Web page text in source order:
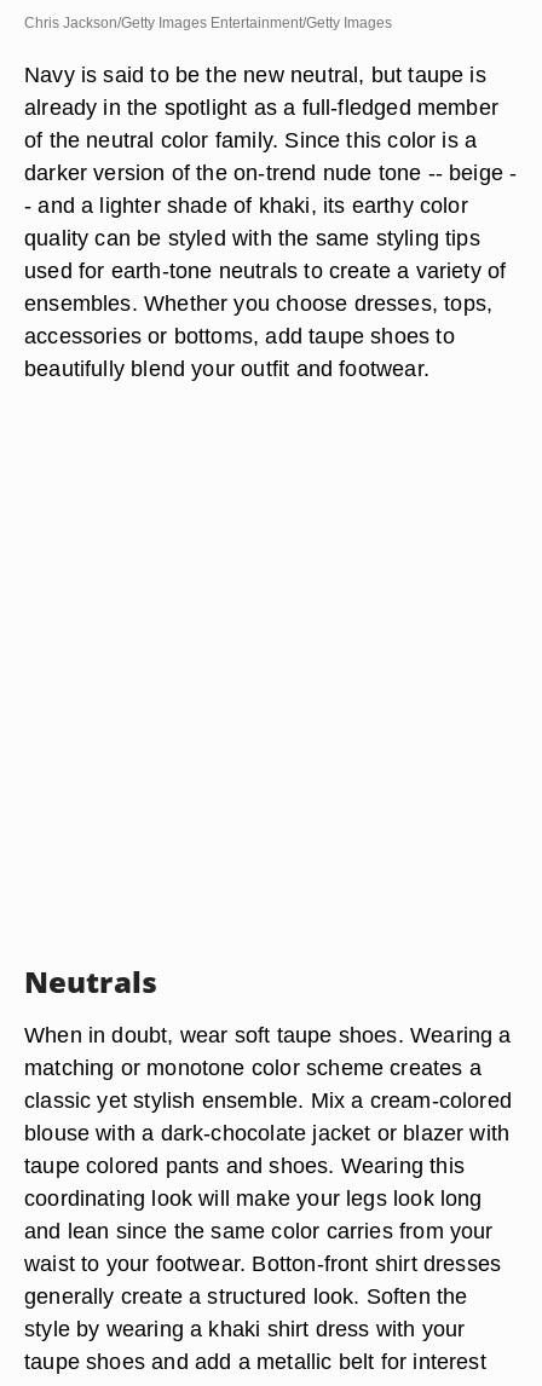
Chris Jackson/Getty Images Entertainment/Getty Images
Navy is said to be the new neutral, but taupe is
already in the spotlight as a full-fledged member
of the neutral color family. Since this color is a
darker version of the on-trend nude tone -- beige -
- and a lighter shade of khaki, its earthy color
quality can be styled with the same styling tips
used for earth-tone neutrals to create a variety of
ensembles. Whether you choose dresses, tops,
accessories or bottoms, add taupe shoes to
beautifully blend your outfit and footwear.
Neutrals
When in doubt, wear soft taupe shoes. Wearing a
matching or monotone color scheme creates a
classic yet stylish ensemble. Mix a cream-colored
blouse with a dark-chocolate jacket or blazer with
taupe colored pants and shoes. Wearing this
coordinating look will make your legs look long
and lean since the same color carries from your
waist to your footwear. Botton-front shirt dresses
generally create a structured look. Soften the
style by wearing a khaki shirt dress with your
taupe shoes and add a metallic belt for interest